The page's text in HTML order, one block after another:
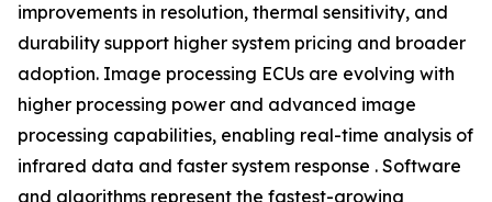
improvements in resolution, thermal sensitivity, and
durability support higher system pricing and broader
adoption. Image processing ECUs are evolving with
higher processing power and advanced image
processing capabilities, enabling real-time analysis of
infrared data and faster system response . Software
and algorithms represent the fastest-growing